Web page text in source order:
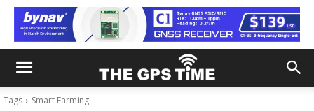
Tags Smart Farming